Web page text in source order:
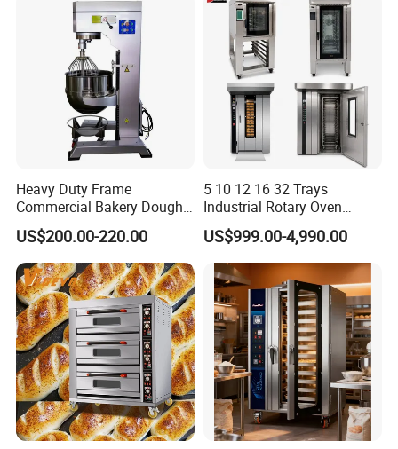
BUSINESS DISTRIBUTION
Click Here For More Info
Heavy Duty Frame
Commercial Bakery Dough
Mixer with 120L Bowl
US$200.00-220.00
5 10 12 16 32 Trays
Industrial Rotary Oven
Baking Rack Oven
US$999.00-4,990.00